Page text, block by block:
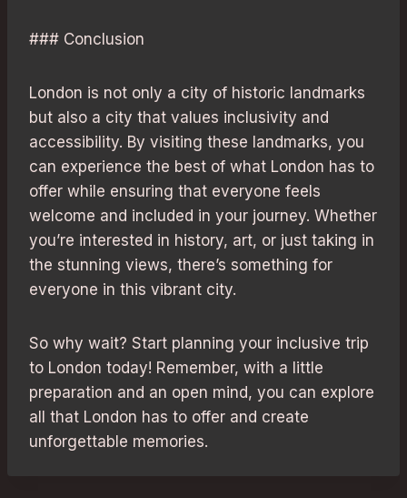
### Conclusion
London is not only a city of historic landmarks
but also a city that values inclusivity and
accessibility. By visiting these landmarks, you
can experience the best of what London has to
offer while ensuring that everyone feels
welcome and included in your journey. Whether
you’re interested in history, art, or just taking in
the stunning views, there’s something for
everyone in this vibrant city.
So why wait? Start planning your inclusive trip
to London today! Remember, with a little
preparation and an open mind, you can explore
all that London has to offer and create
unforgettable memories.